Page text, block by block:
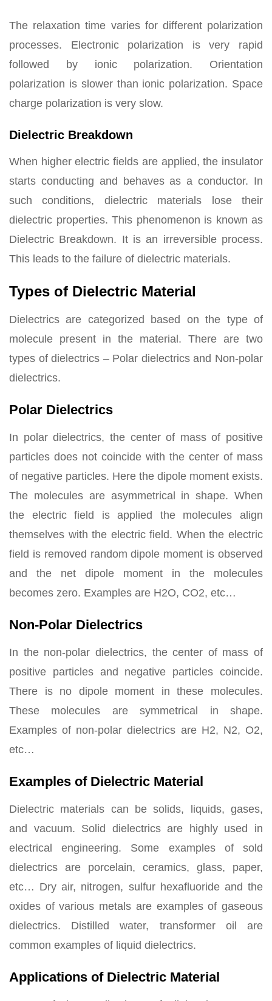
The relaxation time varies for different polarization
processes. Electronic polarization is very rapid
followed by ionic polarization. Orientation
polarization is slower than ionic polarization. Space
charge polarization is very slow.
Dielectric Breakdown
When higher electric fields are applied, the insulator
starts conducting and behaves as a conductor. In
such conditions, dielectric materials lose their
dielectric properties. This phenomenon is known as
Dielectric Breakdown. It is an irreversible process.
This leads to the failure of dielectric materials.
Types of Dielectric Material
Dielectrics are categorized based on the type of
molecule present in the material. There are two
types of dielectrics – Polar dielectrics and Non-polar
dielectrics.
Polar Dielectrics
In polar dielectrics, the center of mass of positive
particles does not coincide with the center of mass
of negative particles. Here the dipole moment exists.
The molecules are asymmetrical in shape. When
the electric field is applied the molecules align
themselves with the electric field. When the electric
field is removed random dipole moment is observed
and the net dipole moment in the molecules
becomes zero. Examples are H2O, CO2, etc…
Non-Polar Dielectrics
In the non-polar dielectrics, the center of mass of
positive particles and negative particles coincide.
There is no dipole moment in these molecules.
These molecules are symmetrical in shape.
Examples of non-polar dielectrics are H2, N2, O2,
etc…
Examples of Dielectric Material
Dielectric materials can be solids, liquids, gases,
and vacuum. Solid dielectrics are highly used in
electrical engineering. Some examples of sold
dielectrics are porcelain, ceramics, glass, paper,
etc… Dry air, nitrogen, sulfur hexafluoride and the
oxides of various metals are examples of gaseous
dielectrics. Distilled water, transformer oil are
common examples of liquid dielectrics.
Applications of Dielectric Material